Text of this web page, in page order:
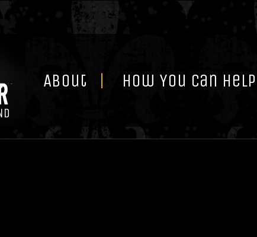
About How You Can Help